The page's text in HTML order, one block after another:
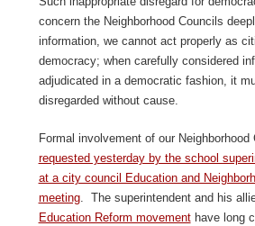
concern the Neighborhood Councils
information, we cannot act properly as
democracy; when carefully considered
adjudicated in a democratic fashion, it
disregarded without cause.
Formal involvement of our Neighborhood
requested yesterday by the school
at a city council Education and
meeting. The superintendent and his
Education Reform movementhave long